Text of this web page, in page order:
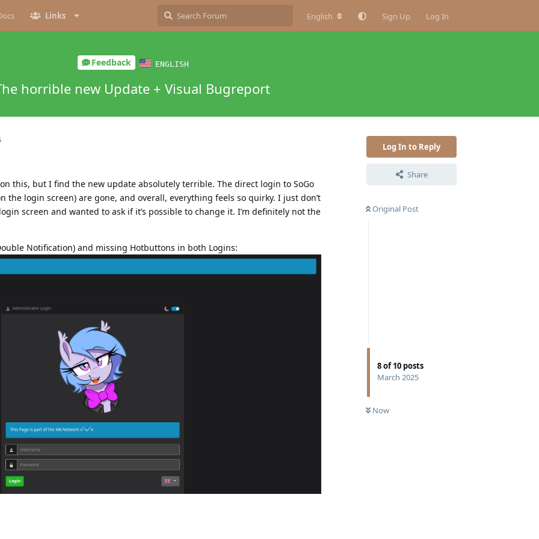
Links English Sign Up Log In
Feedback ENGLISH
horrible new Update + Visual Bugreport
Log In to Reply
Share
Original Post
8of10 posts
March 2025
Now
this, but I find the new update absolutely terrible. The direct login to SoGo
the login screen) are gone, and overall, everything feels so quirky. I just don’t
screen and wanted to ask if it’s possible to change it. I’m definitely not the
Notification) and missing Hotbuttons in both Logins: